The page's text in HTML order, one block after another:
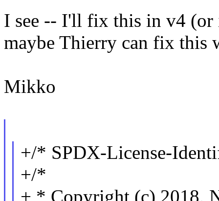
I see -- I'll fix this in v4 (or
maybe Thierry can fix this
Mikko
+/* SPDX-License-
+/*
+ * Copyright (c) 2018,